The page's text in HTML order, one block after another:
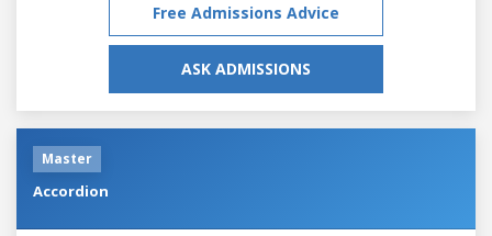
Free Admissions Advice
ASK ADMISSIONS
Master
Accordion